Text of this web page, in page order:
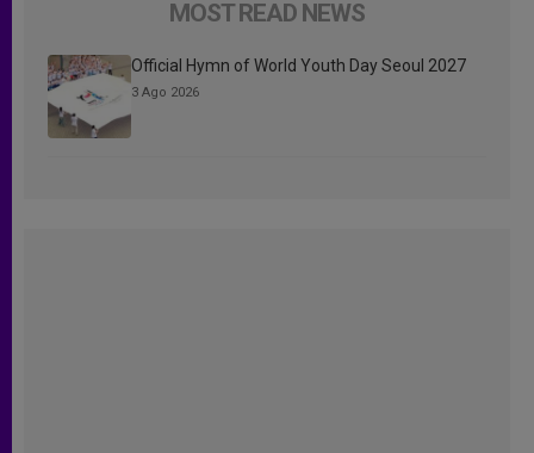
MOST READ NEWS
Official Hymn of World Youth Day Seoul 2027
3 Ago 2026